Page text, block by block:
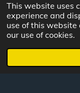
This website uses
experience and
use of this website
our use of cookies.
Contact
1 Old